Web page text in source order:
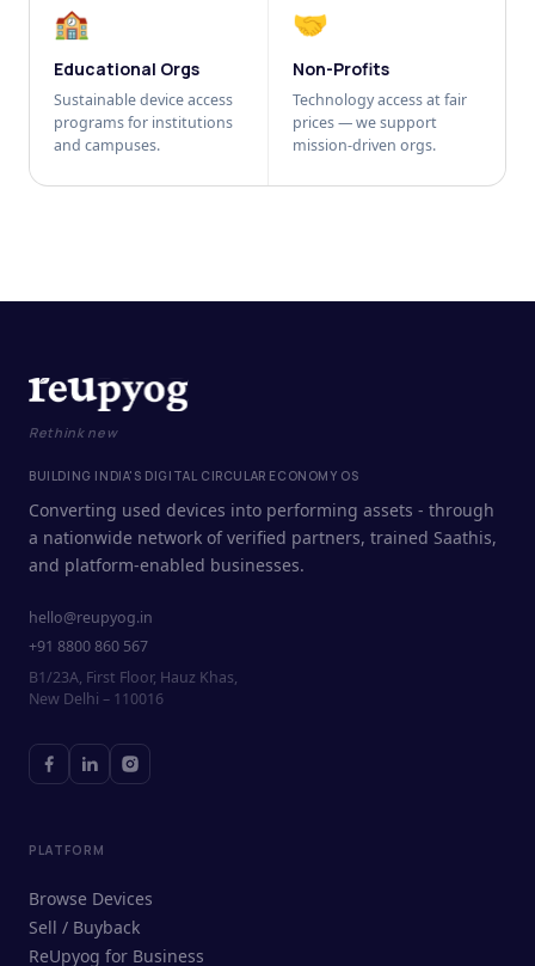
🏫
Educational Orgs
Sustainable device access
programs for institutions
and campuses.
🤝
Non-Profits
Technology access at fair
prices — we support
mission-driven orgs.
Rethink new
BUILDING INDIA'S DIGITAL CIRCULAR ECONOMY OS
Converting used devices into performing assets - through
a nationwide network of verified partners, trained Saathis,
and platform-enabled businesses.
hello@reupyog.in
+91 8800 860 567
B1/23A, First Floor, Hauz Khas,
New Delhi – 110016
PLATFORM
Browse Devices
Sell / Buyback
ReUpyog for Business